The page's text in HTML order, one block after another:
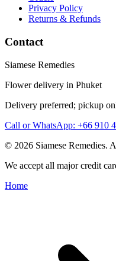
Privacy Policy
Returns & Refunds
Contact
Siamese Remedies
Flower delivery in Phuket
Delivery preferred; pickup
Call or WhatsApp: +66 910
© 2026 Siamese Remedies.
We accept all major credit
Home